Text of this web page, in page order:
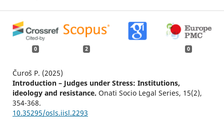
0 2 0
Čuroš P. (2025)
Introduction – Judges under Stress: Institutions,
ideology and resistance. Onati Socio Legal Series, 15(2),
354-368.
10.35295/osls.iisl.2293